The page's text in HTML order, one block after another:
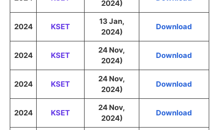
2024)
2024 KSET
13 Jan,
2024)
Download
2024 KSET
24 Nov,
2024)
Download
2024 KSET
24 Nov,
2024)
Download
2024 KSET
24 Nov,
2024)
Download